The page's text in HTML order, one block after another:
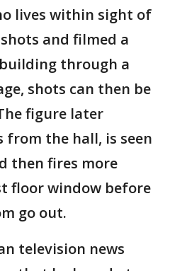
lives within sight of
and filmed a
through a
shots can then be
figure later
from the hall, is seen
then fires more
floor window before
go out.
television news